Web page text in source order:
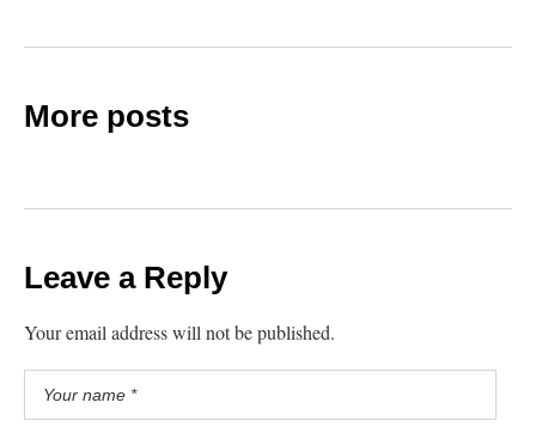
More posts
Leave a Reply
Your email address will not be published.